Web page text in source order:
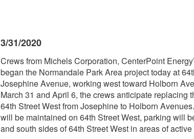
3/31/2020
Crews from Michels Corporation, CenterPoint
began the Normandale Park Area project today at
Josephine Avenue, working west toward Holborn
March 31 and April 6, the crews anticipate replacing
64th Street West from Josephine to Holborn
will be maintained on 64th Street West, parking will
and south sides of 64th Street West in areas of